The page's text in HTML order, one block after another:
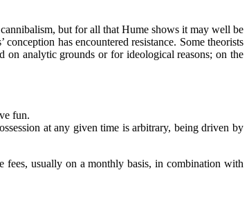
but for all that Hume shows it may well be
has encountered resistance. Some theorists
on analytic grounds or for ideological reasons; on the
fun.
at any given time is arbitrary, being driven by
fees, usually on a monthly basis, in combination with